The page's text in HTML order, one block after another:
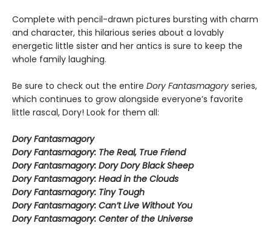
Complete with pencil-drawn pictures bursting with charm
and character, this hilarious series about a lovably
energetic little sister and her antics is sure to keep the
whole family laughing.
Be sure to check out the entire Dory Fantasmagory series,
which continues to grow alongside everyone’s favorite
little rascal, Dory! Look for them all:
Dory Fantasmagory
Dory Fantasmagory: The Real, True Friend
Dory Fantasmagory: Dory Dory Black Sheep
Dory Fantasmagory: Head in the Clouds
Dory Fantasmagory: Tiny Tough
Dory Fantasmagory: Can’t Live Without You
Dory Fantasmagory: Center of the Universe